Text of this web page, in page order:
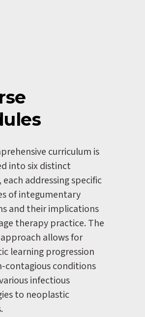
curriculum is
into six distinct
each addressing specific
of integumentary
and their implications
therapy practice. The
allows for
learning progression
contagious conditions
infectious
to neoplastic